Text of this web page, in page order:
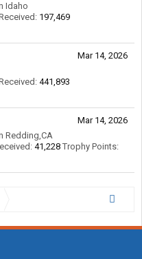
Idaho
197,469
Mar 14, 2026
441,893
Mar 14, 2026
Redding,CA
41,228 Trophy Points: